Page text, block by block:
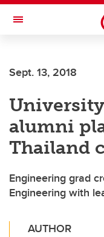
Skip to main content
Toggle Navigation
Sept. 13, 2018
alumni
Thailand
Engineering grad
Engineering with
AUTHOR